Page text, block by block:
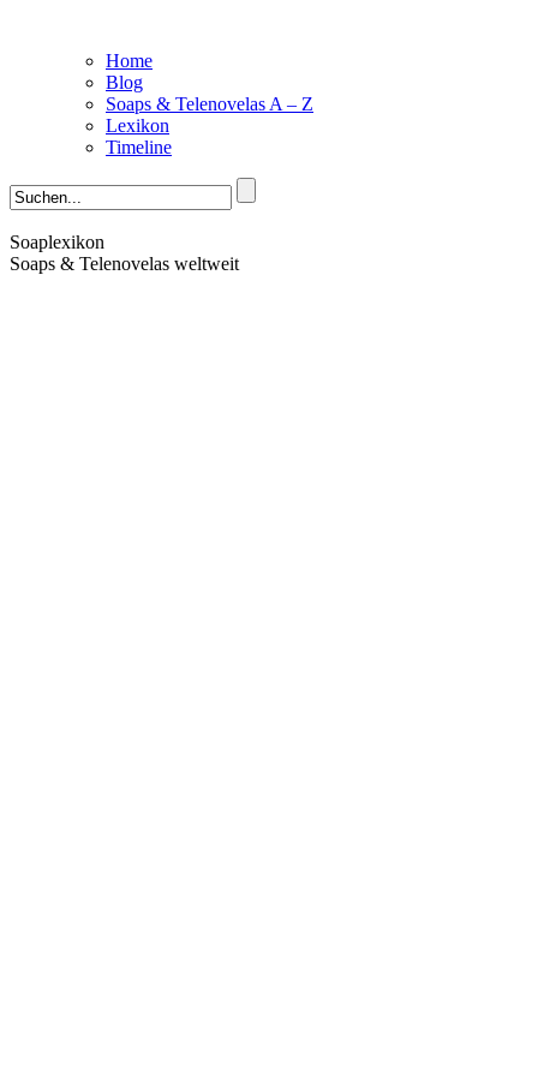
Home
Blog
Soaps & Telenovelas A – Z
Lexikon
Timeline
Soaplexikon
Soaps & Telenovelas weltweit